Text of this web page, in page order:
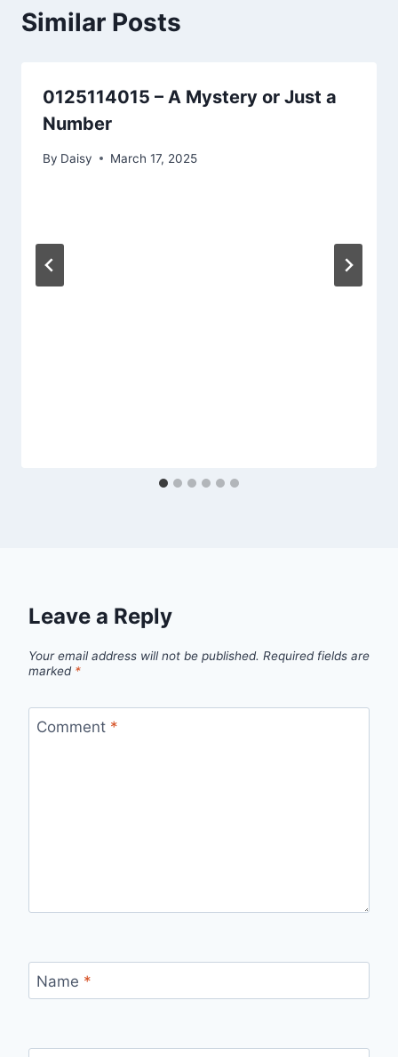
Similar Posts
0125114015 – A Mystery or Just a
Number
By Daisy March 17, 2025
Leave a Reply
Your email address will not be published. Required fields are
marked *
Comment *
Name *